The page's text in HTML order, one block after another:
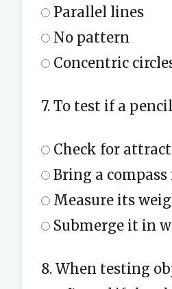
Parallel lines
No pattern
Concentric
7. To test if a
Check for
Bring a
Measure its
Submerge it in
8. When testing